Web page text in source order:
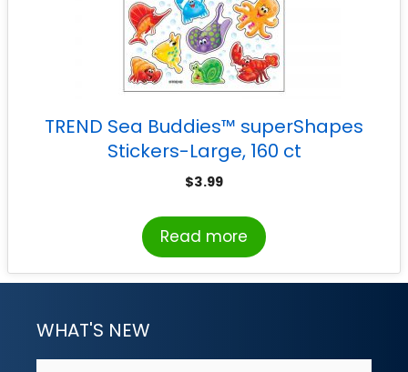
TREND Sea Buddies™ superShapes
Stickers-Large, 160 ct
$3.99
Read more
WHAT'S NEW